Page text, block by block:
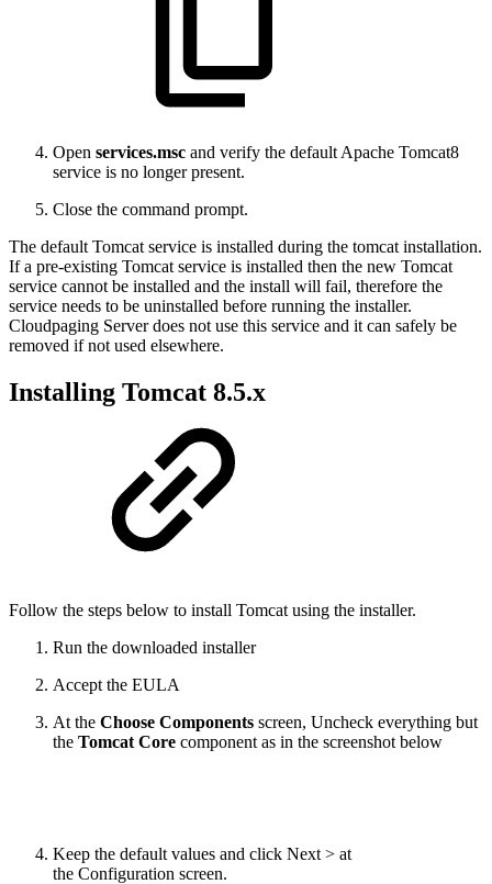
Open services.msc and verify the default Apache Tomcat8
service is no longer present.
Close the command prompt.
The default Tomcat service is installed during the tomcat installation.
If a pre-existing Tomcat service is installed then the new Tomcat
service cannot be installed and the install will fail, therefore the
service needs to be uninstalled before running the installer.
Cloudpaging Server does not use this service and it can safely be
removed if not used elsewhere.
Installing Tomcat 8.5.x
Follow the steps below to install Tomcat using the installer.
Run the downloaded installer
Accept the EULA
At the Choose Components screen, Uncheck everything but
the Tomcat Core component as in the screenshot below
Keep the default values and click Next > at
the Configuration screen.